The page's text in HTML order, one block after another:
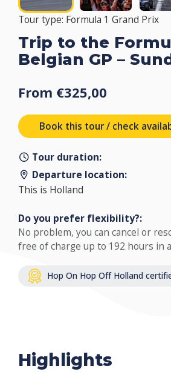
Tour type: Formula 1 Grand Prix
Trip to the
Belgian GP –
From €325,00
Book this tour / check
Tour duration:
Departure location:
This is Holland
Do you prefer flexibility?:
No problem, you can cancel or
free of charge up to 192 hours in
Hop On Hop Off Holland
Highlights